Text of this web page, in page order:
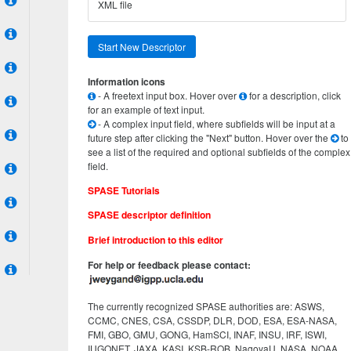
XML file
Start New Descriptor
Information icons
- A freetext input box. Hover over
for a description, click
for an example of text input.
- A complex input field, where subfields will be input at a
future step after clicking the "Next" button. Hover over the
to
see a list of the required and optional subfields of the complex
field.
SPASE Tutorials
SPASE descriptor definition
Brief introduction to this editor
For help or feedback please contact:
The currently recognized SPASE authorities are: ASWS,
CCMC, CNES, CSA, CSSDP, DLR, DOD, ESA, ESA-NASA,
FMI, GBO, GMU, GONG, HamSCI, INAF, INSU, IRF, ISWI,
IUGONET, JAXA, KASI, KSB-ROB, NagoyaU, NASA, NOAA,